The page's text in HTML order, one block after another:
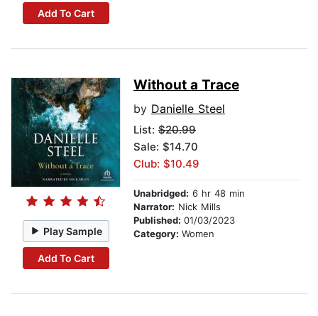
Add To Cart
Play Sample
Add To Cart
Without a Trace
by Danielle Steel
List: $20.99
Sale: $14.70
Club: $10.49
Unabridged: 6 hr 48 min
Narrator: Nick Mills
Published: 01/03/2023
Category: Women